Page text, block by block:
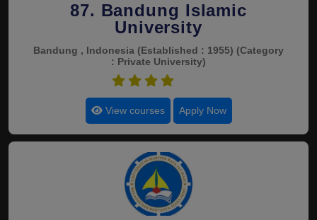
87. Bandung Islamic
University
Bandung , Indonesia (Established : 1955) (Category
: Private University)
View courses Apply Now